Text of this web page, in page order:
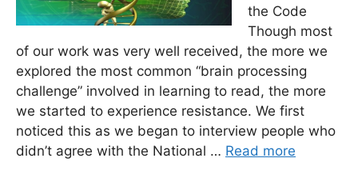
the Code
Though most
of our work was very well received, the more we
explored the most common “brain processing
challenge” involved in learning to read, the more
we started to experience resistance. We first
noticed this as we began to interview people who
didn’t agree with the National … Read more